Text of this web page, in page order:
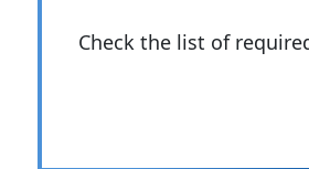
Check the list of